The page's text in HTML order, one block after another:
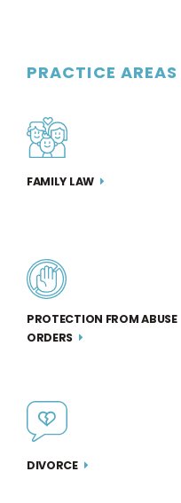
PRACTICE AREAS
FAMILY LAW
PROTECTION FROM ABUSE
ORDERS
DIVORCE